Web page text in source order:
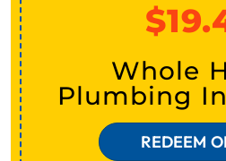
Whole
Plumbing
REDEEM